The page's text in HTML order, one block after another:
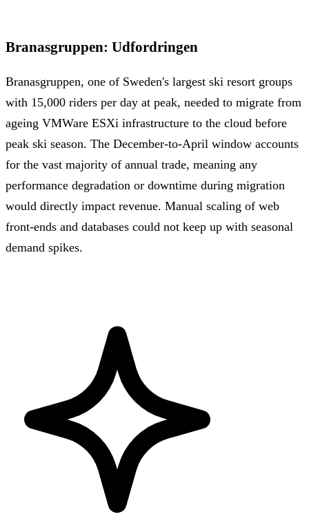
Branasgruppen: Udfordringen
Branasgruppen, one of Sweden's largest ski resort groups
with 15,000 riders per day at peak, needed to migrate from
ageing VMWare ESXi infrastructure to the cloud before
peak ski season. The December-to-April window accounts
for the vast majority of annual trade, meaning any
performance degradation or downtime during migration
would directly impact revenue. Manual scaling of web
front-ends and databases could not keep up with seasonal
demand spikes.